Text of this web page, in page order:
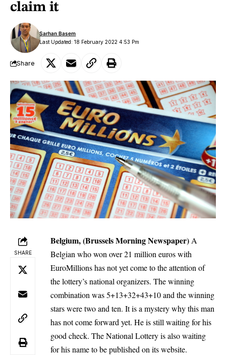
claim it
Last Updated: 18 February 2022 4:53 Pm
Sarhan Basem
Share
SHARE
Belgium, (Brussels Morning Newspaper) A
Belgian who won over 21 million euros with
EuroMillions has not yet come to the attention of
the lottery’s national organizers. The winning
combination was 5+13+32+43+10 and the winning
stars were two and ten. It is a mystery why this man
has not come forward yet. He is still waiting for his
good check. The National Lottery is also waiting
for his name to be published on its website.